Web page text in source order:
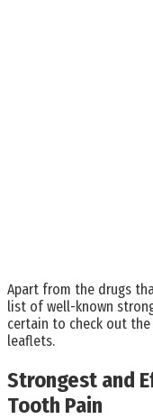
Apart from the drugs
list of well-known
certain to check out
leaflets.
Strongest and
Tooth Pain